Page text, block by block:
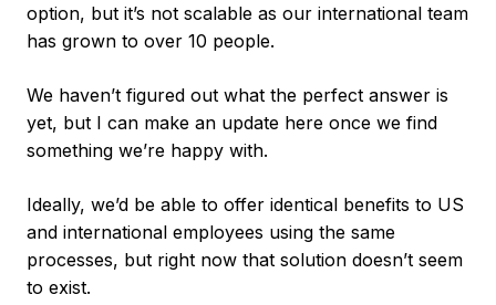
option, but it’s not scalable as our international team
has grown to over 10 people.
We haven’t figured out what the perfect answer is
yet, but I can make an update here once we find
something we’re happy with.
Ideally, we’d be able to offer identical benefits to US
and international employees using the same
processes, but right now that solution doesn’t seem
to exist.